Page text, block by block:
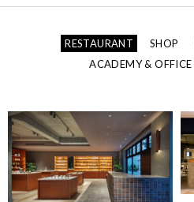
RESTAURANT SHOP
ACADEMY & OFFICE